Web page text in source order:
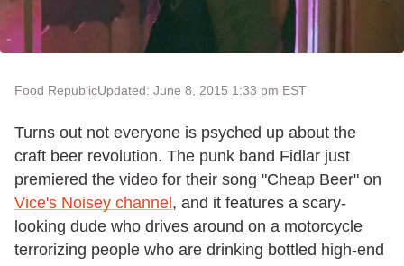
Food RepublicUpdated: June 8, 2015 1:33 pm EST
Turns out not everyone is psyched up about the
craft beer revolution. The punk band Fidlar just
premiered the video for their song "Cheap Beer" on
Vice's Noisey channel, and it features a scary-
looking dude who drives around on a motorcycle
terrorizing people who are drinking bottled high-end